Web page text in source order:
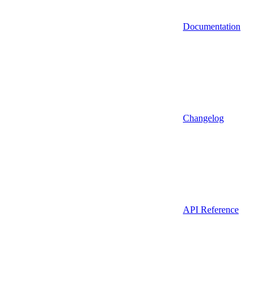
Documentation
Changelog
API Reference